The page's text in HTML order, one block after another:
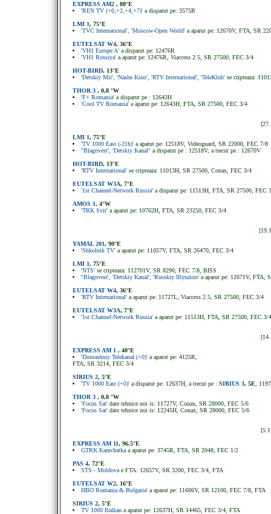
EXPRESS AM2 , 80°E
'REN TV (+0,+2,+4,+7)' a disparut pe: 3575R
LMI 1, 75°E
'TVC International', 'Moscow-Open World' a aparut pe: 12670V, FTA, SR
EUTELSAT W4, 36°E
'VH1 Europe A' a disparut pe: 12476R
'VH1 Rossiya' a aparut pe: 12476R, Viaccess 2.5, SR 27500, FEC 3/4
HOT-BIRD, 13°E
'Detskiy Mir', 'Nashe Kino', 'RTV International', 'TeleKlub' se cripteaza:
THOR 3 , 0,8 °W
'F+ Romania' a disparut pe : 12643H
'Cool TV Romania' a aparut pe: 12643H, FTA, SR 27500, FEC 3/4
LMI 1, 75°E
'TV 1000 East (-21h)' a aparut pe: 12518V, Videoguard, SR 22000, FEC 7/8
''Blagovest', 'Detskiy Kanal'' a disparut pe : 12518V, a trecut pe : 12670V
HOT-BIRD, 13°E
'RTV International' se cripteaza: 11013H, SR 27500, Conax, FEC 3/4
EUTELSAT W3A, 7°E
'1st Channel-Network Russia' a disparut pe: 11513H, FTA, SR 27500, FEC
AMOS 1, 4°W
'TRK Svit' a aparut pe: 10762H, FTA, SR 23250, FEC 3/4
YAMAL 201, 90°E
'Shkolnik TV' a aparut pe: 11057V, FTA, SR 26470, FEC 3/4
LMI 1, 75°E
'NTS' se cripteaza: 112701V, SR 8290, FEC 7/8, BISS
''Blagovest', 'Detskiy Kanal', 'Russkiy Illyuzion' a aparut pe: 12671V, FTA,
EUTELSAT W4, 36°E
'RTV International' a aparut pe: 11727L, Viaccess 2.5, SR 27500, FEC 3/4
EUTELSAT W3A, 7°E
'1st Channel-Network Russia' a aparut pe: 11513H, FTA, SR 27500, FEC 3/4
EXPRESS AM 1 , 40°E
'Domashniy Telekanal (+0)' a aparut pe: 4125R,
FTA, SR 3214, FEC 3/4
SIRIUS 2, 5°E
'TV 1000 East (+0)' a disparut pe: 12637H, a trecut pe : SIRIUS 3, 5E ,
THOR 3 , 0,8 °W
'Focus Sat' date tehnice noi is: 11727V, Conax, SR 28000, FEC 5/6
'Focus Sat' date tehnice noi is: 12245H, Conax, SR 28000, FEC 5/6
EXPRESS AM 11, 96.5°E
GTRK Kamchatka a aparut pe: 3745R, FTA, SR 2048, FEC 1/2
PAS 4, 72°E
STS - Moldova e FTA: 12657V, SR 3200, FEC 3/4, FTA
EUTELSAT W2, 16°E
HBO Romania & Bulgaria' a aparut pe: 11606V, SR 12100, FEC 7/8, FTA
SIRIUS 2, 5°E
TV 1000 Balkan a aparut pe: 12637H, SR 14465, FEC 3/4, FTA